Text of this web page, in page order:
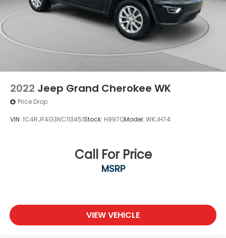
2022 Jeep Grand Cherokee WK
Price Drop
VIN: 1C4RJFAG3NC113451Stock: H997QModel: WKJH74
Call For Price
MSRP
VIEW VEHICLE